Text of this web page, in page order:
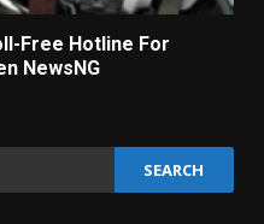
Free Hotline For
NewsNG